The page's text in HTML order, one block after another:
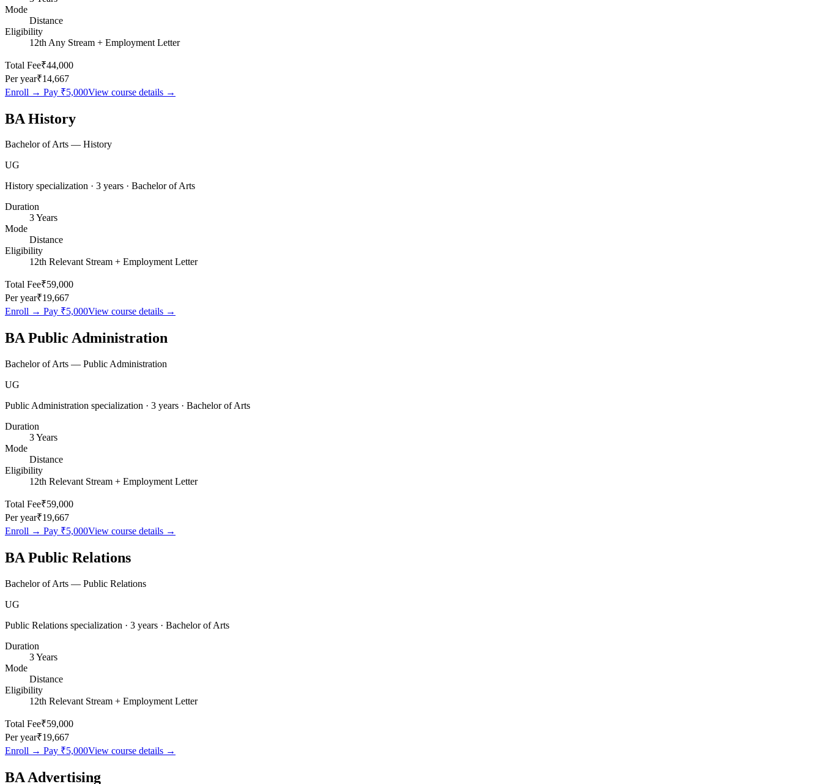
Mode
Distance
Eligibility
12th Any Stream + Employment Letter
Total Fee₹44,000
Per year₹14,667
Enroll → Pay ₹5,000View course details →
BA History
Bachelor of Arts — History
UG
History specialization · 3 years · Bachelor of Arts
Duration
3 Years
Mode
Distance
Eligibility
12th Relevant Stream + Employment Letter
Total Fee₹59,000
Per year₹19,667
Enroll → Pay ₹5,000View course details →
BA Public Administration
Bachelor of Arts — Public Administration
UG
Public Administration specialization · 3 years · Bachelor of Arts
Duration
3 Years
Mode
Distance
Eligibility
12th Relevant Stream + Employment Letter
Total Fee₹59,000
Per year₹19,667
Enroll → Pay ₹5,000View course details →
BA Public Relations
Bachelor of Arts — Public Relations
UG
Public Relations specialization · 3 years · Bachelor of Arts
Duration
3 Years
Mode
Distance
Eligibility
12th Relevant Stream + Employment Letter
Total Fee₹59,000
Per year₹19,667
Enroll → Pay ₹5,000View course details →
BA Advertising